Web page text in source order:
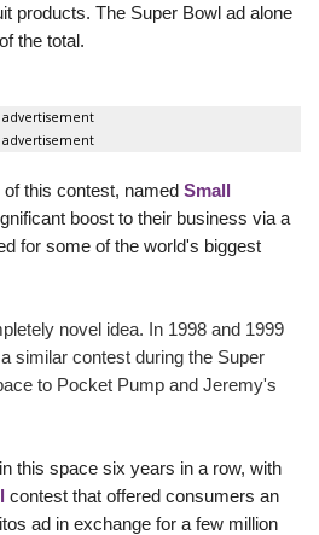
products. The Super Bowl ad alone
the total.
advertisement
advertisement
of this contest, named Small
boost to their business via a
for some of the world's biggest
novel idea. In 1998 and 1999
similar contest during the Super
to Pocket Pump and Jeremy's
this space six years in a row, with
contest that offered consumers an
ad in exchange for a few million